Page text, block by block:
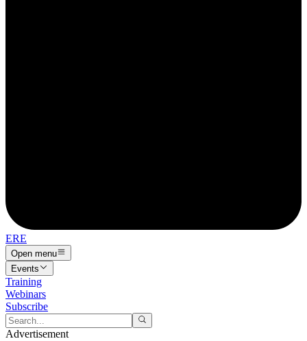
ERE
Open menu
Events
Training
Webinars
Subscribe
Advertisement